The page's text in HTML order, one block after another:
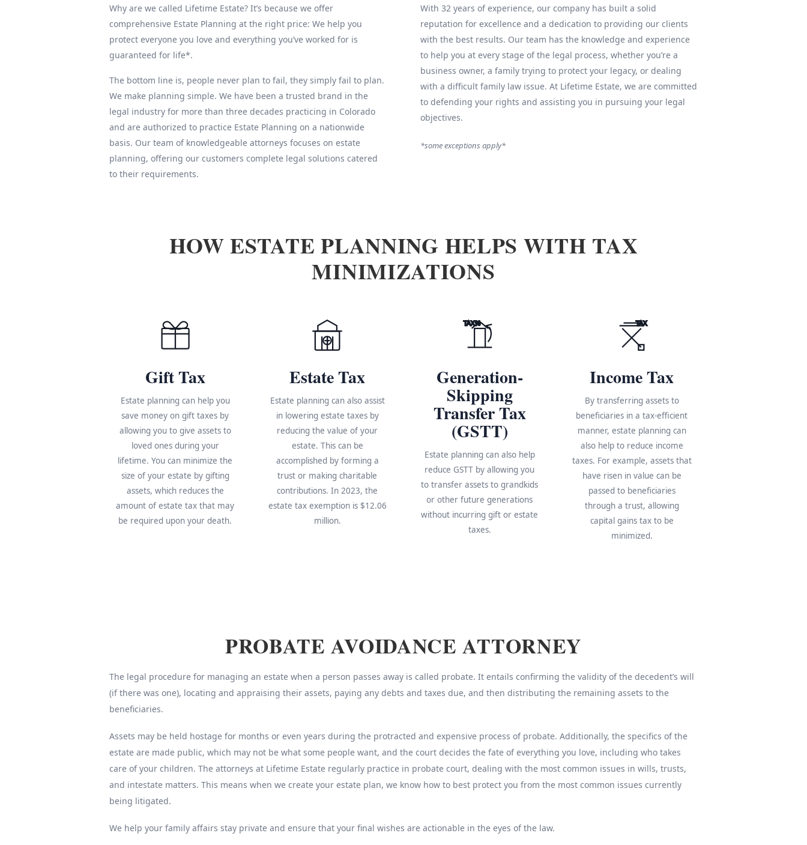
Why are we called Lifetime Estate? It’s because we offer
comprehensive Estate Planning at the right price: We help you
protect everyone you love and everything you’ve worked for is
guaranteed for life*.
The bottom line is, people never plan to fail, they simply fail to plan.
We make planning simple. We have been a trusted brand in the
legal industry for more than three decades practicing in Colorado
and are authorized to practice Estate Planning on a nationwide
basis. Our team of knowledgeable attorneys focuses on estate
planning, offering our customers complete legal solutions catered
to their requirements.
With 32 years of experience, our company has built a solid
reputation for excellence and a dedication to providing our clients
with the best results. Our team has the knowledge and experience
to help you at every stage of the legal process, whether you’re a
business owner, a family trying to protect your legacy, or dealing
with a difficult family law issue. At Lifetime Estate, we are committed
to defending your rights and assisting you in pursuing your legal
objectives.
*some exceptions apply*
HOW ESTATE PLANNING HELPS WITH TAX
MINIMIZATIONS
Gift Tax
Estate planning can help you
save money on gift taxes by
allowing you to give assets to
loved ones during your
lifetime. You can minimize the
size of your estate by gifting
assets, which reduces the
amount of estate tax that may
be required upon your death.
Estate Tax
Estate planning can also assist
in lowering estate taxes by
reducing the value of your
estate. This can be
accomplished by forming a
trust or making charitable
contributions. In 2023, the
estate tax exemption is $12.06
million.
TAX%
Generation-
Skipping
Transfer Tax
(GSTT)
Estate planning can also help
reduce GSTT by allowing you
to transfer assets to grandkids
or other future generations
without incurring gift or estate
taxes.
TAX
Income Tax
By transferring assets to
beneficiaries in a tax-efficient
manner, estate planning can
also help to reduce income
taxes. For example, assets that
have risen in value can be
passed to beneficiaries
through a trust, allowing
capital gains tax to be
minimized.
PROBATE AVOIDANCE ATTORNEY
The legal procedure for managing an estate when a person passes away is called probate. It entails confirming the validity of the decedent’s will
(if there was one), locating and appraising their assets, paying any debts and taxes due, and then distributing the remaining assets to the
beneficiaries.
Assets may be held hostage for months or even years during the protracted and expensive process of probate. Additionally, the specifics of the
estate are made public, which may not be what some people want, and the court decides the fate of everything you love, including who takes
care of your children. The attorneys at Lifetime Estate regularly practice in probate court, dealing with the most common issues in wills, trusts,
and intestate matters. This means when we create your estate plan, we know how to best protect you from the most common issues currently
being litigated.
We help your family affairs stay private and ensure that your final wishes are actionable in the eyes of the law.